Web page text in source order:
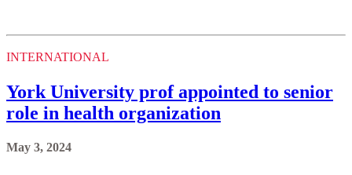
INTERNATIONAL
York University prof appointed to senior
role in health organization
May 3, 2024